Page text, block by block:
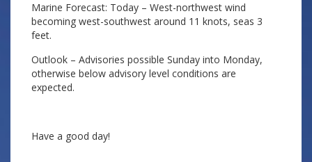
Marine Forecast: Today – West-northwest wind
becoming west-southwest around 11 knots, seas 3
feet.
Outlook – Advisories possible Sunday into Monday,
otherwise below advisory level conditions are
expected.
Have a good day!